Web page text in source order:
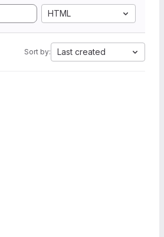
HTML
Sort by: Last created